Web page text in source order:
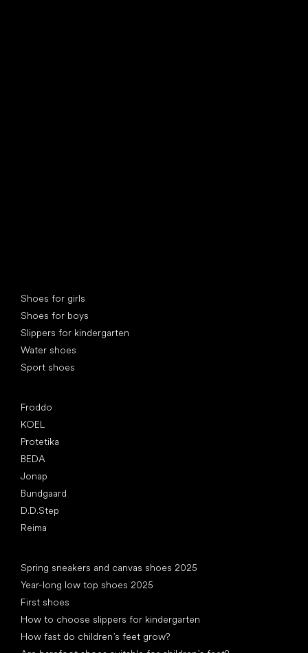
Shoes for girls
Shoes for boys
Slippers for kindergarten
Water shoes
Sport shoes
Froddo
KOEL
Protetika
BEDA
Jonap
Bundgaard
D.D.Step
Reima
Spring sneakers and canvas shoes 2025
Year-long low top shoes 2025
First shoes
How to choose slippers for kindergarten
How fast do children’s feet grow?